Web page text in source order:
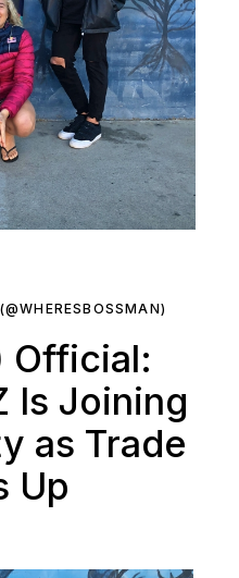
Official:
Is Joining
as Trade
Up